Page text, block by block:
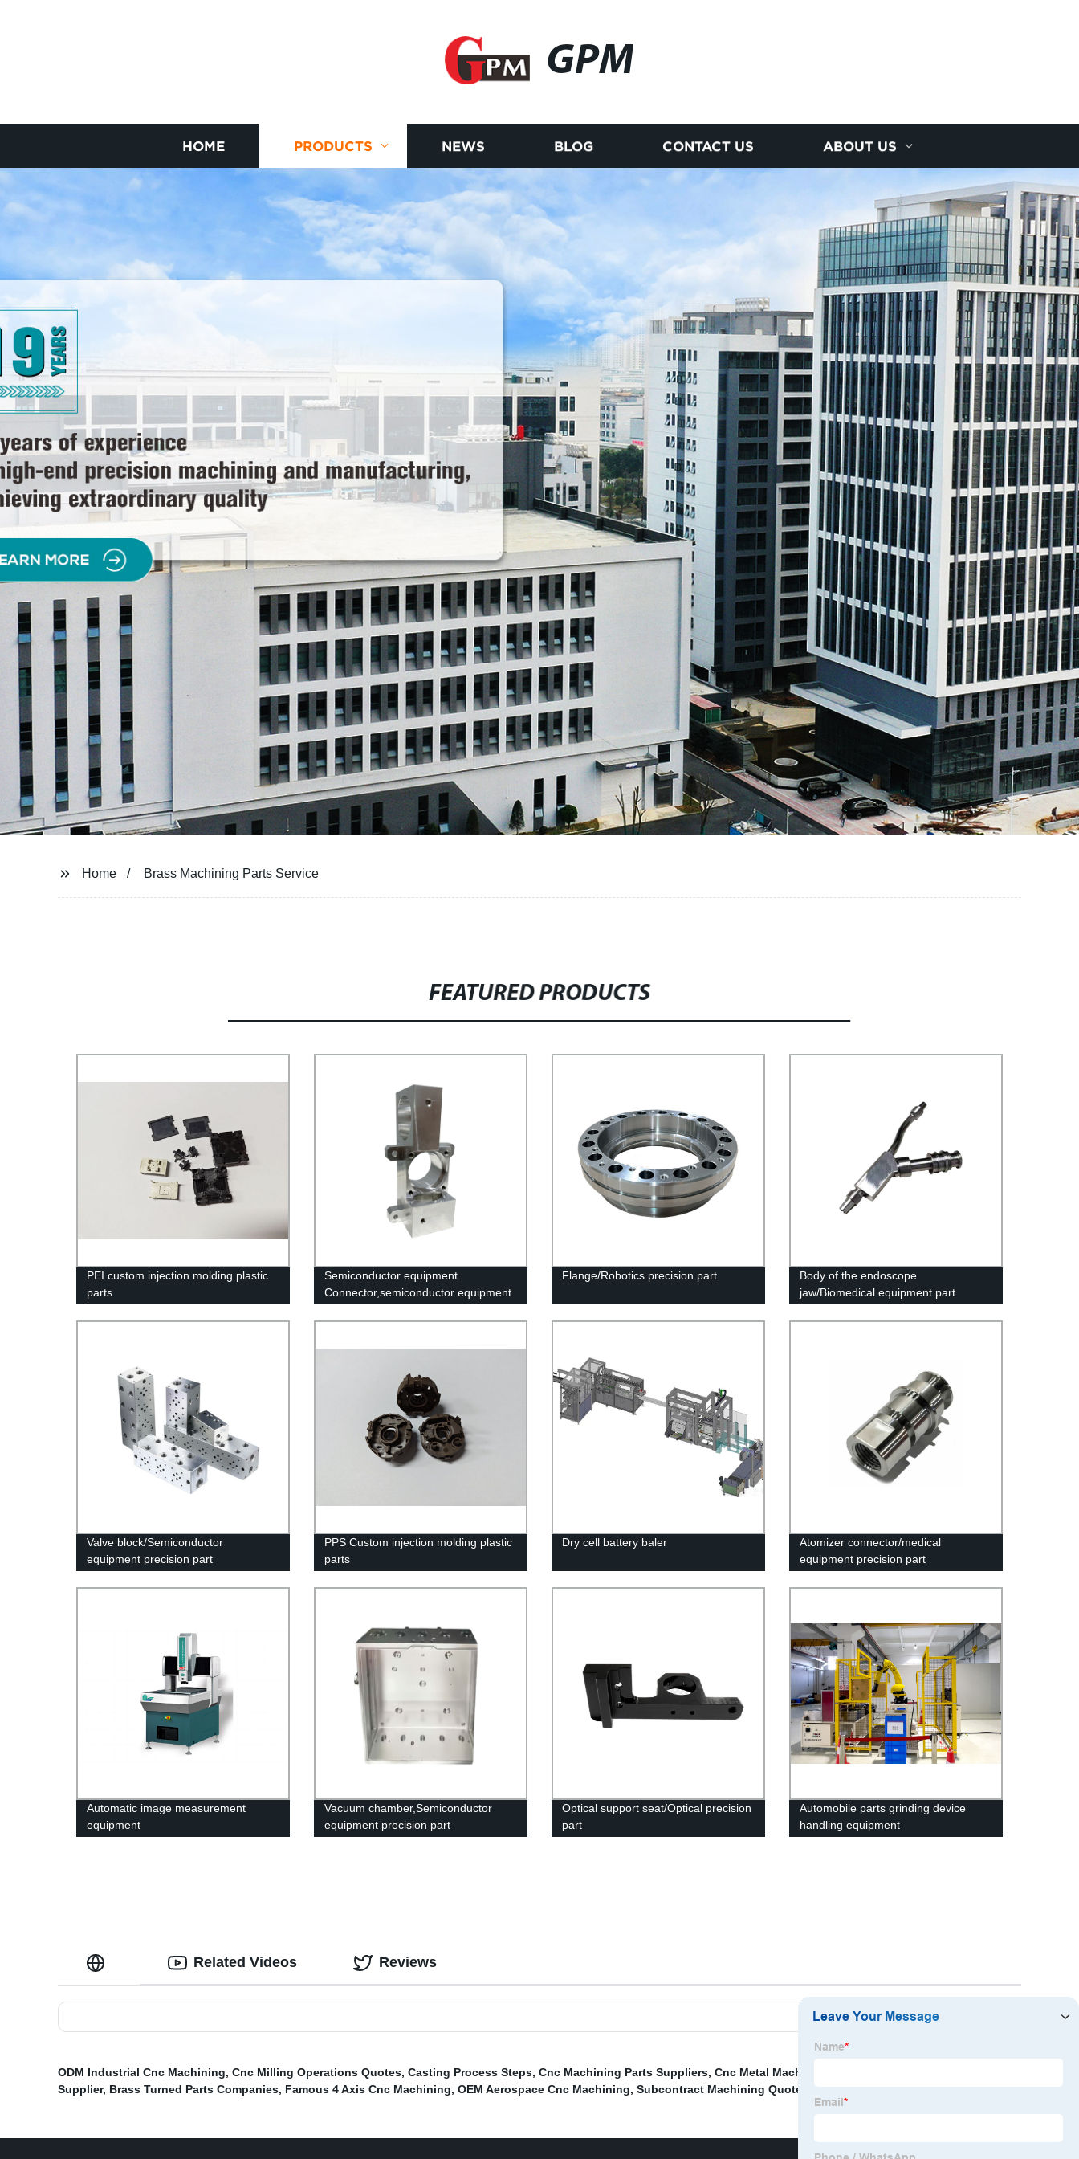
GPM
HOME PRODUCTS NEWS BLOG CONTACT US ABOUT US
Home Brass Machining Parts Service
FEATURED PRODUCTS
PEI custom injection molding plastic
parts
Semiconductor equipment
Connector,semiconductor equipment
Flange/Robotics precision part
Body of the endoscope
jaw/Biomedical equipment part
Valve block/Semiconductor
equipment precision part
PPS Custom injection molding plastic
parts
Dry cell battery baler
Atomizer connector/medical
equipment precision part
Automatic image measurement
equipment
Vacuum chamber,Semiconductor
equipment precision part
Optical support seat/Optical precision
part
Automobile parts grinding device
handling equipment
Related Videos Reviews
ODM Industrial Cnc Machining, Cnc Milling Operations Quotes, Casting Process Steps, Cnc Machining Parts Suppliers, Cnc Metal Machining Exporters
Supplier, Brass Turned Parts Companies, Famous 4 Axis Cnc Machining, OEM Aerospace Cnc Machining, Subcontract Machining Quotes